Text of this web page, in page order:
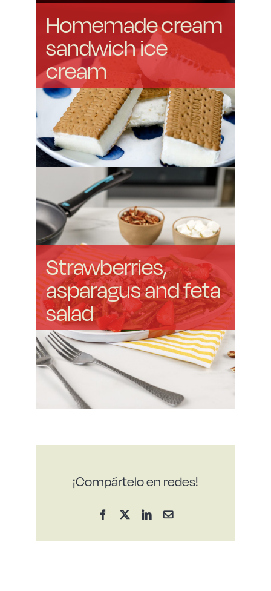
Homemade cream
sandwich ice
cream
Strawberries,
asparagus and feta
salad
¡Compártelo en redes!
Facebook
X LinkedInEmail